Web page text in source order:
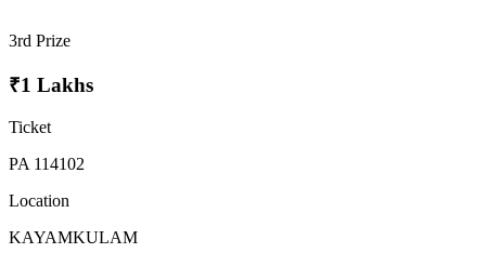
3rd Prize
₹1 Lakhs
Ticket
PA 114102
Location
KAYAMKULAM